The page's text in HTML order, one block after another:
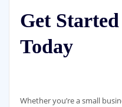
Get
Today
Whether you’re a small